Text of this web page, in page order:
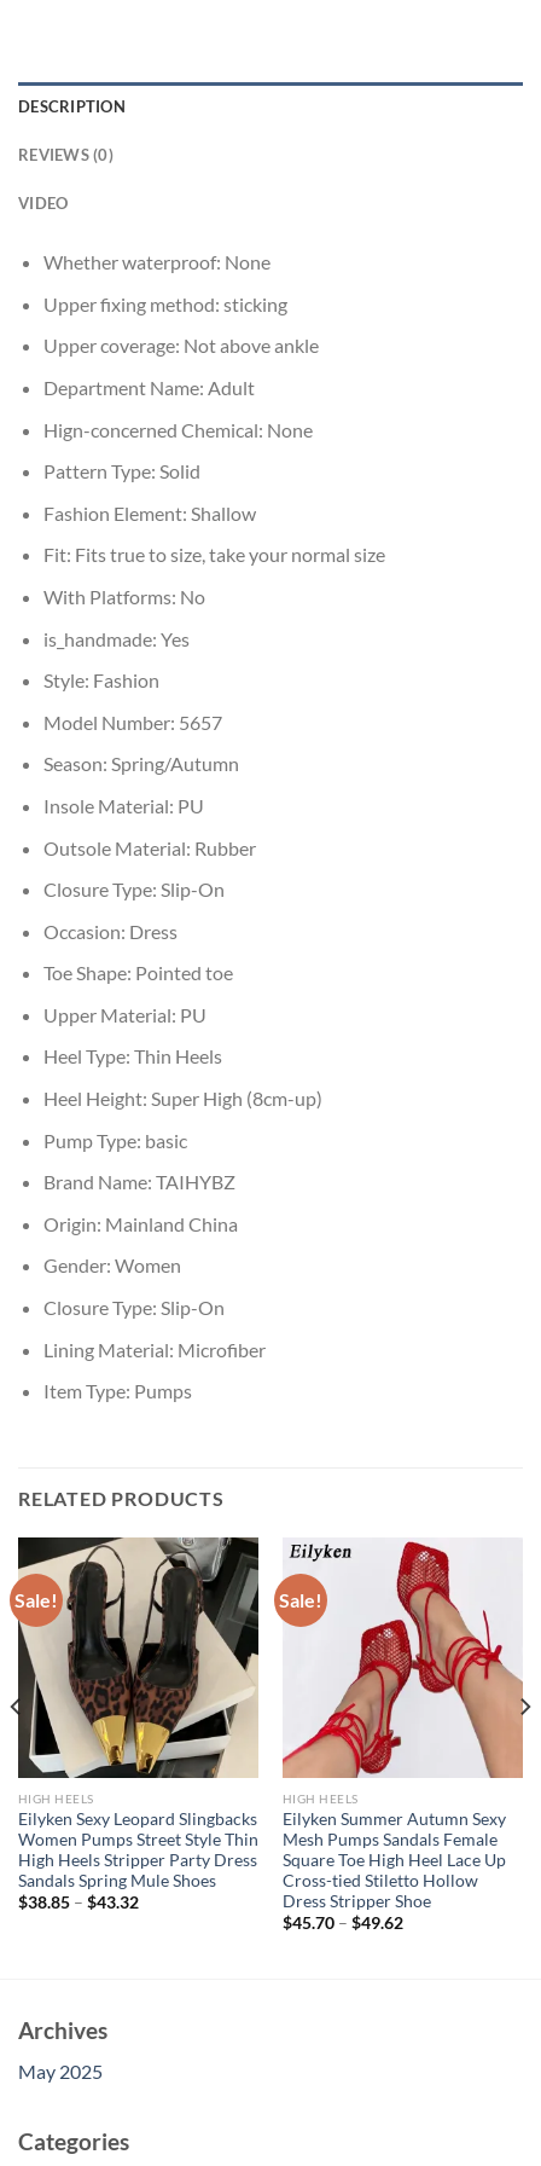
DESCRIPTION
REVIEWS (0)
VIDEO
Whether waterproof: None
Upper fixing method: sticking
Upper coverage: Not above ankle
Department Name: Adult
Hign-concerned Chemical: None
Pattern Type: Solid
Fashion Element: Shallow
Fit: Fits true to size, take your normal size
With Platforms: No
is_handmade: Yes
Style: Fashion
Model Number: 5657
Season: Spring/Autumn
Insole Material: PU
Outsole Material: Rubber
Closure Type: Slip-On
Occasion: Dress
Toe Shape: Pointed toe
Upper Material: PU
Heel Type: Thin Heels
Heel Height: Super High (8cm-up)
Pump Type: basic
Brand Name: TAIHYBZ
Origin: Mainland China
Gender: Women
Closure Type: Slip-On
Lining Material: Microfiber
Item Type: Pumps
RELATED PRODUCTS
Sale!
HIGH HEELS
Eilyken Sexy Leopard Slingbacks
Women Pumps Street Style Thin
High Heels Stripper Party Dress
Sandals Spring Mule Shoes
$38.85– $43.32
Sale!
HIGH HEELS
Eilyken Summer Autumn Sexy
Mesh Pumps Sandals Female
Square Toe High Heel Lace Up
Cross-tied Stiletto Hollow
Dress Stripper Shoe
$45.70– $49.62
Archives
May 2025
Categories